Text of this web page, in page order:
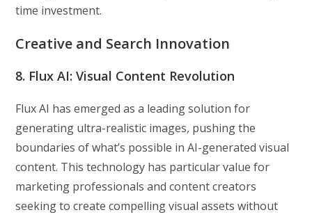
time investment.
Creative and Search Innovation
8. Flux AI: Visual Content Revolution
Flux AI has emerged as a leading solution for
generating ultra-realistic images, pushing the
boundaries of what’s possible in AI-generated visual
content. This technology has particular value for
marketing professionals and content creators
seeking to create compelling visual assets without